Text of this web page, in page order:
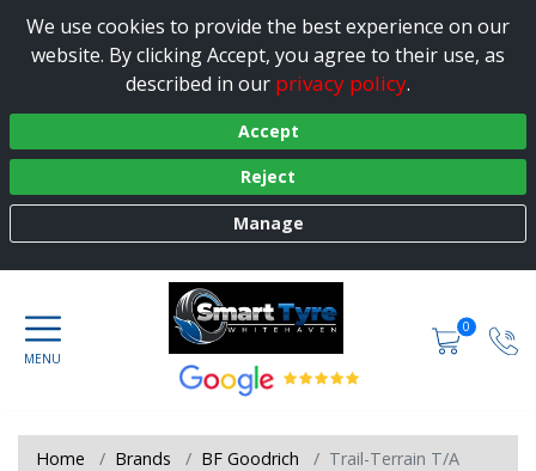
We use cookies to provide the best experience on our
website. By clicking Accept, you agree to their use, as
described in our privacy policy.
Accept
Reject
Manage
0
Home Brands BF Goodrich Trail-Terrain T/A